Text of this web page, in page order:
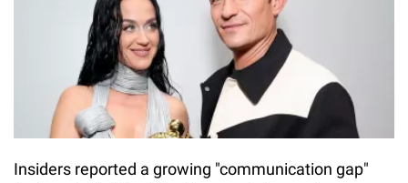
Insiders reported a growing "communication gap"